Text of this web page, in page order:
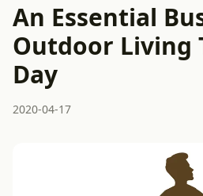
An Essential
Outdoor Living
Day
2020-04-17